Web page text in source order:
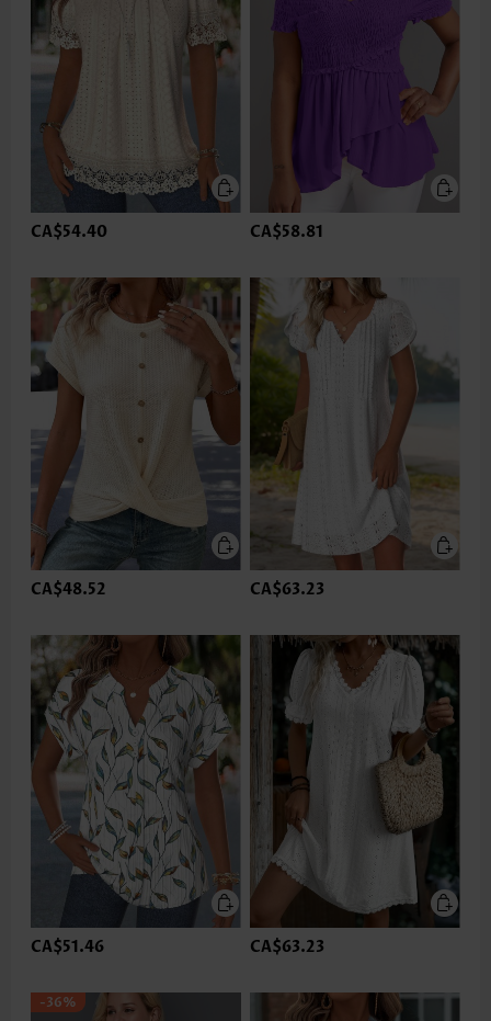
CA$54.40 CA$58.81
CA$48.52 CA$63.23
CA$51.46 CA$63.23
-36%